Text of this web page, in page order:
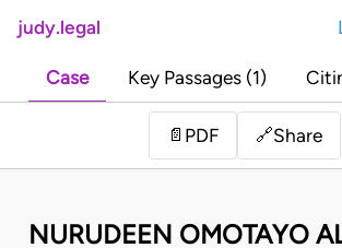
judy.legal
Case Key Passages (1)
📄 PDF 🔗Share
NURUDEEN OMOTAYO